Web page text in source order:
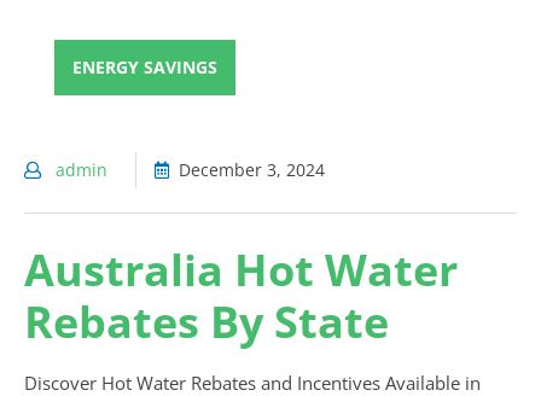
ENERGY SAVINGS
admin December 3, 2024
Australia Hot Water
Rebates By State
Discover Hot Water Rebates and Incentives Available in